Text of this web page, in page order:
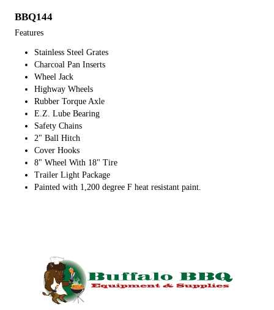
BBQ144
Features
Stainless Steel Grates
Charcoal Pan Inserts
Wheel Jack
Highway Wheels
Rubber Torque Axle
E.Z. Lube Bearing
Safety Chains
2" Ball Hitch
Cover Hooks
8" Wheel With 18" Tire
Trailer Light Package
Painted with 1,200 degree F heat resistant paint.